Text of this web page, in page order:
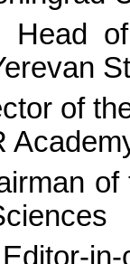
Head
of
of
Editor-